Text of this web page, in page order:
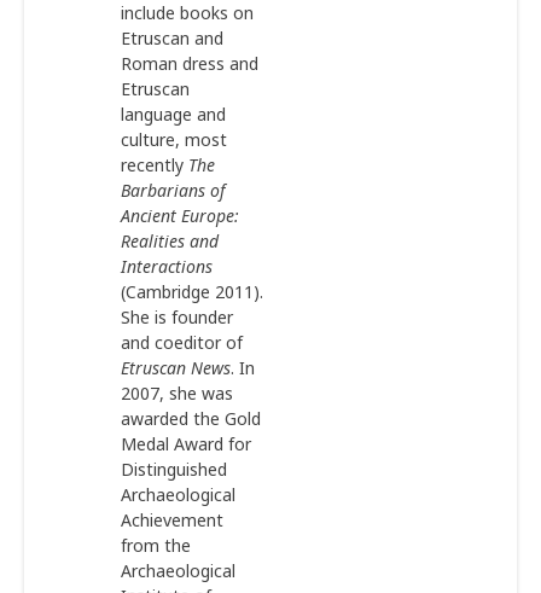
include books on
Etruscan and
Roman dress and
Etruscan
language and
culture, most
recently The
Barbarians of
Ancient Europe:
Realities and
Interactions
(Cambridge 2011).
She is founder
and coeditor of
Etruscan News. In
2007, she was
awarded the Gold
Medal Award for
Distinguished
Archaeological
Achievement
from the
Archaeological